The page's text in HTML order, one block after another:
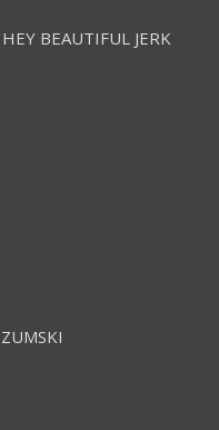
BEAUTIFUL JERK